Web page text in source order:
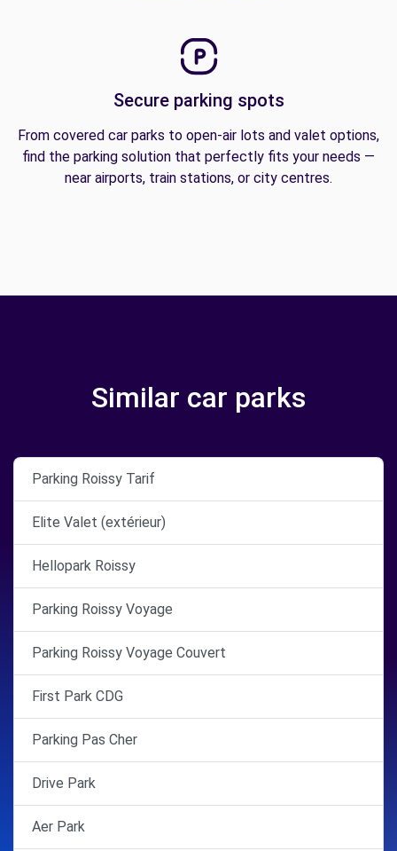
Secure parking spots
From covered car parks to open-air lots and valet options,
find the parking solution that perfectly fits your needs —
near airports, train stations, or city centres.
Similar car parks
Parking Roissy Tarif
Elite Valet (extérieur)
Hellopark Roissy
Parking Roissy Voyage
Parking Roissy Voyage Couvert
First Park CDG
Parking Pas Cher
Drive Park
Aer Park